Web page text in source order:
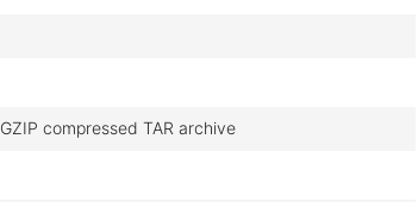
GZIP compressed TAR archive